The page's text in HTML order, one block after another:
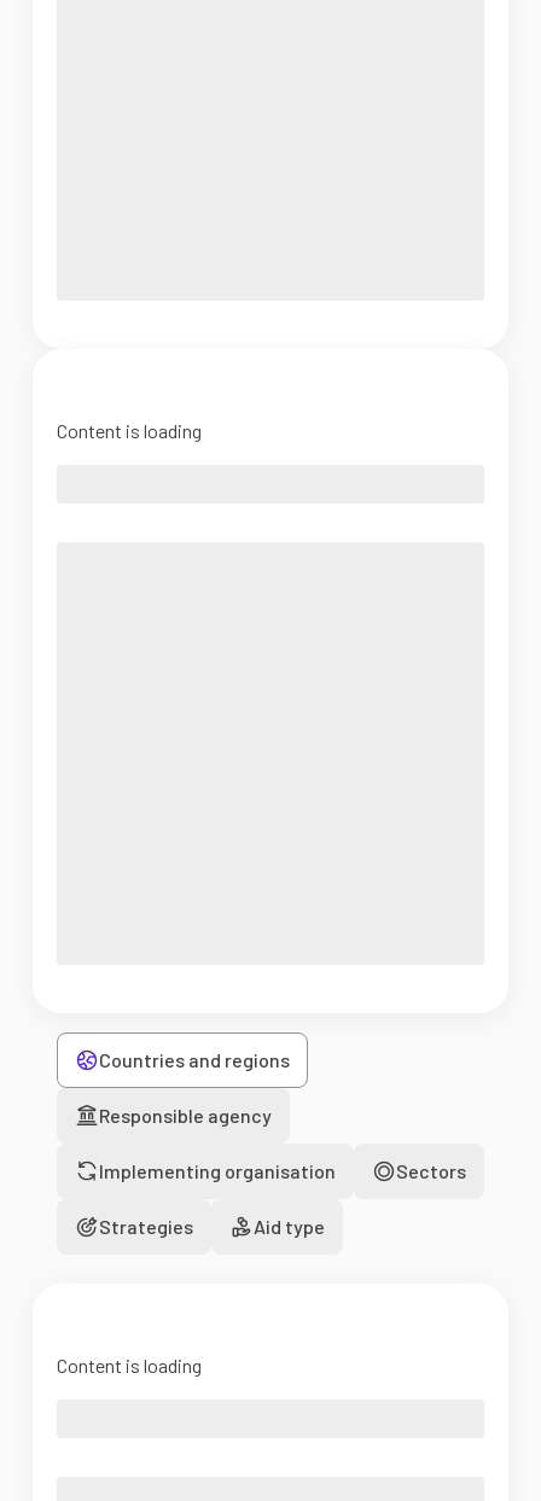
Content is loading
Countries and regions
Responsible agency
Implementing organisation Sectors
Strategies Aid type
Content is loading